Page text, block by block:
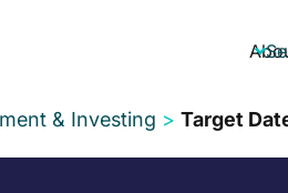

& Investing > Target